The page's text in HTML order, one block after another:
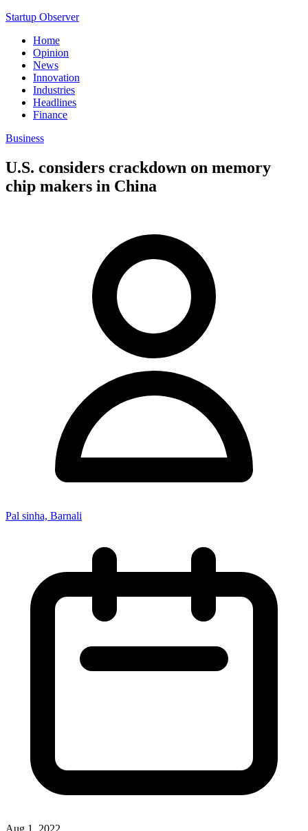
Startup Observer
Home
Opinion
News
Innovation
Industries
Headlines
Finance
Business
U.S. considers crackdown on memory
chip makers in China
Pal sinha, Barnali
Aug 1, 2022